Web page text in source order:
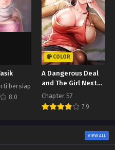
bersiap
8.0
COLOR
A Dangerous Deal
and The Girl Next
Door
Chapter 57
7.9
VIEW ALL